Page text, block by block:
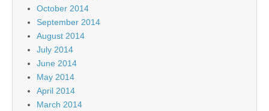
October 2014
September 2014
August 2014
July 2014
June 2014
May 2014
April 2014
March 2014